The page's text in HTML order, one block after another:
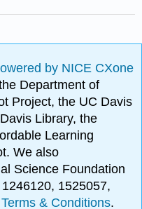
by NICE CXone
Department of
Project, the UC Davis
Library, the
Learning
We also
Science Foundation
1525057,
Terms & Conditions.